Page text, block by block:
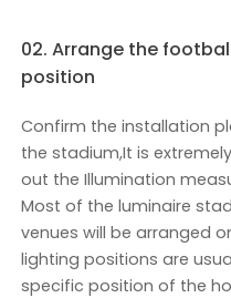
02. Arrange the
position
Confirm the installation
the stadium,It is
out the Illumination
Most of the luminaire
venues will be arranged
lighting positions are
specific position of the